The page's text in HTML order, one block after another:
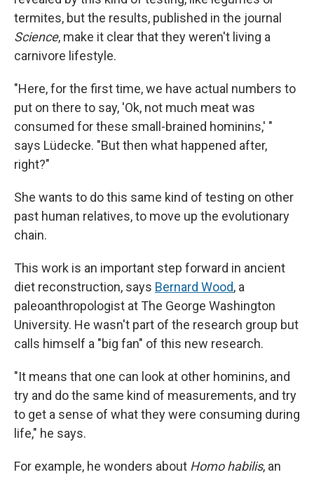
termites, but the results, published in the journal
Science, make it clear that they weren't living a
carnivore lifestyle.
"Here, for the first time, we have actual numbers to
put on there to say, 'Ok, not much meat was
consumed for these small-brained hominins,' "
says Lüdecke. "But then what happened after,
right?"
She wants to do this same kind of testing on other
past human relatives, to move up the evolutionary
chain.
This work is an important step forward in ancient
diet reconstruction, says Bernard Wood, a
paleoanthropologist at The George Washington
University. He wasn't part of the research group but
calls himself a "big fan" of this new research.
"It means that one can look at other hominins, and
try and do the same kind of measurements, and try
to get a sense of what they were consuming during
life," he says.
For example, he wonders about Homo habilis, an